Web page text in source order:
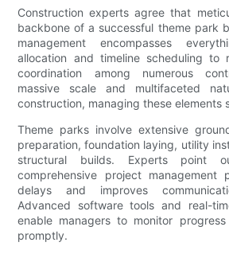
Construction experts agree that
backbone of a successful theme park
management encompasses
allocation and timeline scheduling to
coordination among numerous
massive scale and multifaceted
construction, managing these elements
Theme parks involve extensive
preparation, foundation laying, utility
structural builds. Experts point
comprehensive project management
delays and improves
Advanced software tools and real-
enable managers to monitor
promptly.